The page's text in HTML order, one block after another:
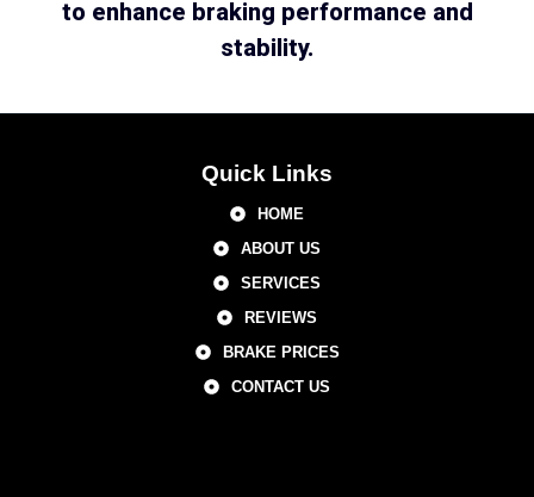
to enhance braking performance and
stability.
Quick Links
HOME
ABOUT US
SERVICES
REVIEWS
BRAKE PRICES
CONTACT US